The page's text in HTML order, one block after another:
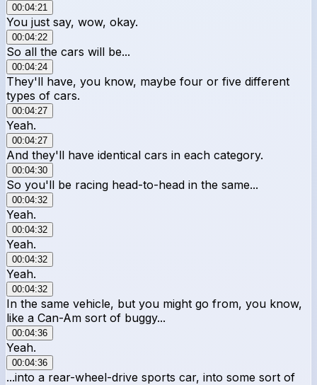
00:04:21
You just say, wow, okay.
00:04:22
So all the cars will be...
00:04:24
They'll have, you know, maybe four or five different
types of cars.
00:04:27
Yeah.
00:04:27
And they'll have identical cars in each category.
00:04:30
So you'll be racing head-to-head in the same...
00:04:32
Yeah.
00:04:32
Yeah.
00:04:32
Yeah.
00:04:32
In the same vehicle, but you might go from, you know,
like a Can-Am sort of buggy...
00:04:36
Yeah.
00:04:36
...into a rear-wheel-drive sports car, into some sort of